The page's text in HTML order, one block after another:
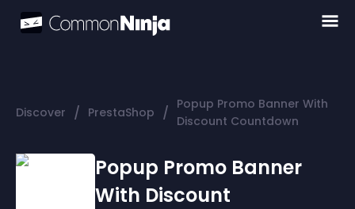
Discover / PrestaShop / Popup Promo Banner With
Discount Countdown
Popup Promo Banner
With Discount